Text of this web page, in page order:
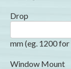
Drop
mm (eg. 1200
Window Mount